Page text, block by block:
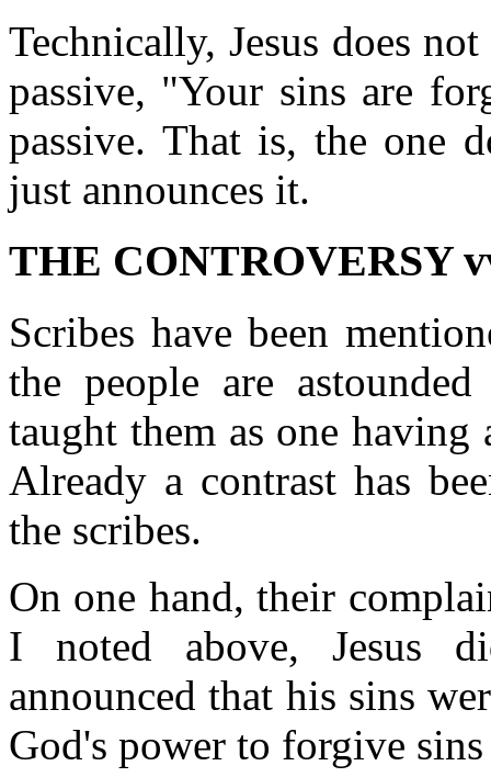
Technically, Jesus does
passive, "Your sins are
passive. That is, the one
just announces it.
THE CONTROVERSY
Scribes have been
the people are
taught them as one
Already a contrast has
the scribes.
On one hand, their
I noted above, Jesus
announced that his sins
God's power to forgive